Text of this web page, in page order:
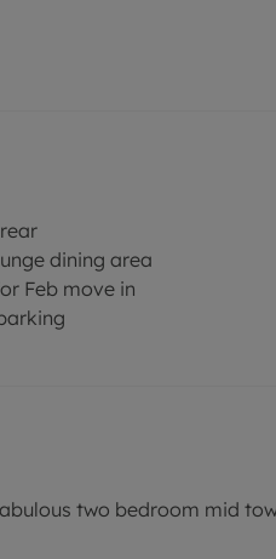
dining area
Feb move in
two bedroom mid